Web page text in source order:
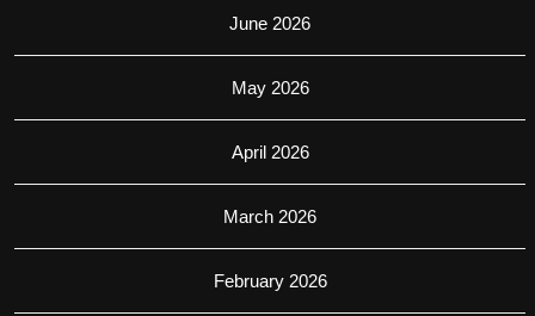
June 2026
May 2026
April 2026
March 2026
February 2026